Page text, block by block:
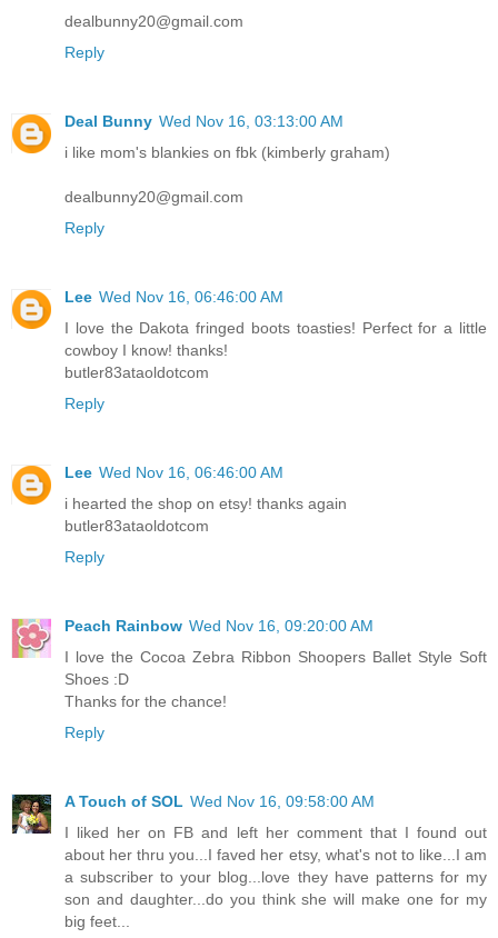
dealbunny20@gmail.com
Reply
Deal Bunny Wed Nov 16, 03:13:00 AM
i like mom's blankies on fbk (kimberly graham)
dealbunny20@gmail.com
Reply
Lee Wed Nov 16, 06:46:00 AM
I love the Dakota fringed boots toasties! Perfect for a little
cowboy I know! thanks!
butler83ataoldotcom
Reply
Lee Wed Nov 16, 06:46:00 AM
i hearted the shop on etsy! thanks again
butler83ataoldotcom
Reply
Peach Rainbow Wed Nov 16, 09:20:00 AM
I love the Cocoa Zebra Ribbon Shoopers Ballet Style Soft
Shoes :D
Thanks for the chance!
Reply
A Touch of SOL Wed Nov 16, 09:58:00 AM
I liked her on FB and left her comment that I found out
about her thru you...I faved her etsy, what's not to like...I am
a subscriber to your blog...love they have patterns for my
son and daughter...do you think she will make one for my
big feet...